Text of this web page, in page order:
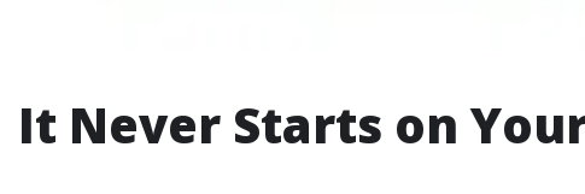
It Never Starts on